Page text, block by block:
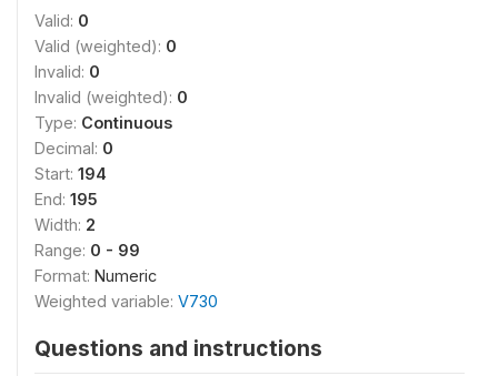
Valid: 0
Valid (weighted): 0
Invalid: 0
Invalid (weighted): 0
Type: Continuous
Decimal: 0
Start: 194
End: 195
Width: 2
Range: 0 - 99
Format: Numeric
Weighted variable: V730
Questions and instructions